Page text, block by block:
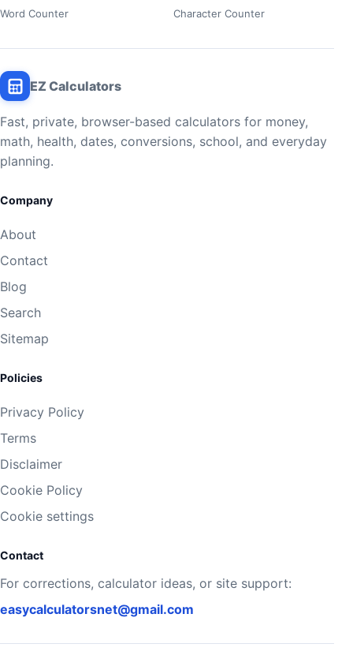
Word Counter Character Counter
EZ Calculators
Fast, private, browser-based calculators for money,
math, health, dates, conversions, school, and everyday
planning.
Company
About
Contact
Blog
Search
Sitemap
Policies
Privacy Policy
Terms
Disclaimer
Cookie Policy
Cookie settings
Contact
For corrections, calculator ideas, or site support:
easycalculatorsnet@gmail.com